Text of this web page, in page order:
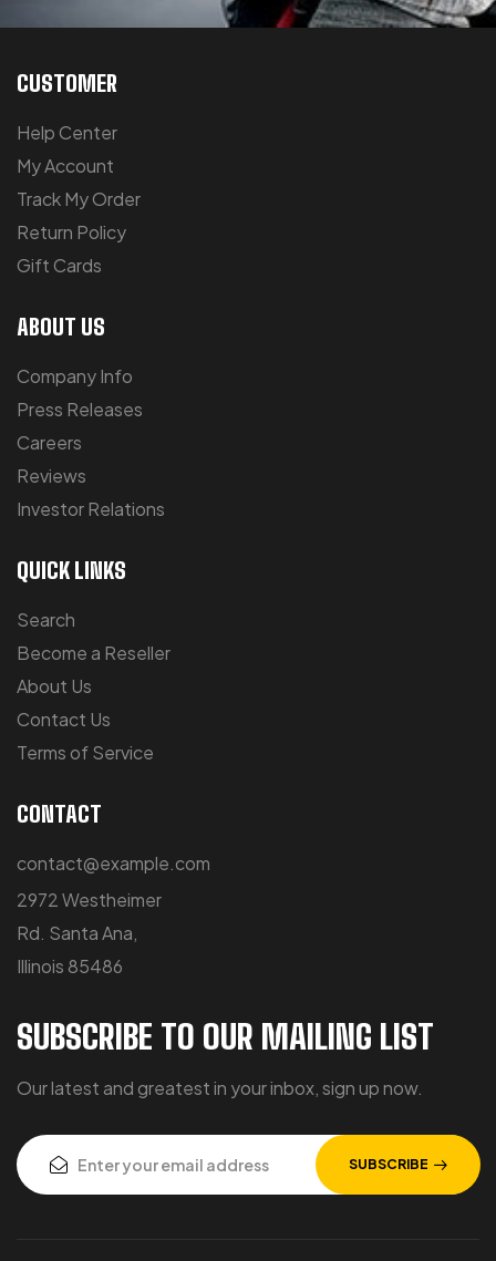
CUSTOMER
Help Center
My Account
Track My Order
Return Policy
Gift Cards
ABOUT US
Company Info
Press Releases
Careers
Reviews
Investor Relations
QUICK LINKS
Search
Become a Reseller
About Us
Contact Us
Terms of Service
CONTACT
contact@example.com
2972 Westheimer
Rd. Santa Ana,
Illinois 85486
SUBSCRIBE TO OUR MAILING LIST
Our latest and greatest in your inbox, sign up now.
SUBSCRIBE